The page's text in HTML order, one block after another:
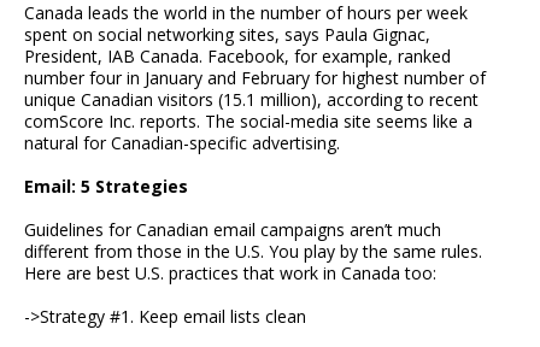
Canada leads the world in the number of hours per week
spent on social networking sites, says Paula Gignac,
President, IAB Canada. Facebook, for example, ranked
number four in January and February for highest number of
unique Canadian visitors (15.1 million), according to recent
comScore Inc. reports. The social-media site seems like a
natural for Canadian-specific advertising.
Email: 5 Strategies
Guidelines for Canadian email campaigns aren’t much
different from those in the U.S. You play by the same rules.
Here are best U.S. practices that work in Canada too:
->Strategy #1. Keep email lists clean